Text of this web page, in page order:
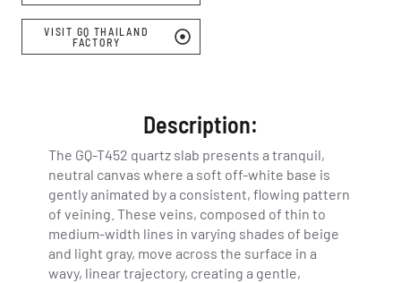
VISIT GQ THAILAND
FACTORY
Description:
The GQ-T452 quartz slab presents a tranquil,
neutral canvas where a soft off-white base is
gently animated by a consistent, flowing pattern
of veining. These veins, composed of thin to
medium-width lines in varying shades of beige
and light gray, move across the surface in a
wavy, linear trajectory, creating a gentle,